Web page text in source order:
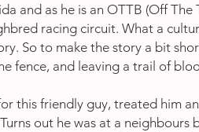
and as he is an OTTB (Off
racing circuit. What a
So to make the story a bit
fence, and leaving a trail of
this friendly guy, treated him
out he was at a